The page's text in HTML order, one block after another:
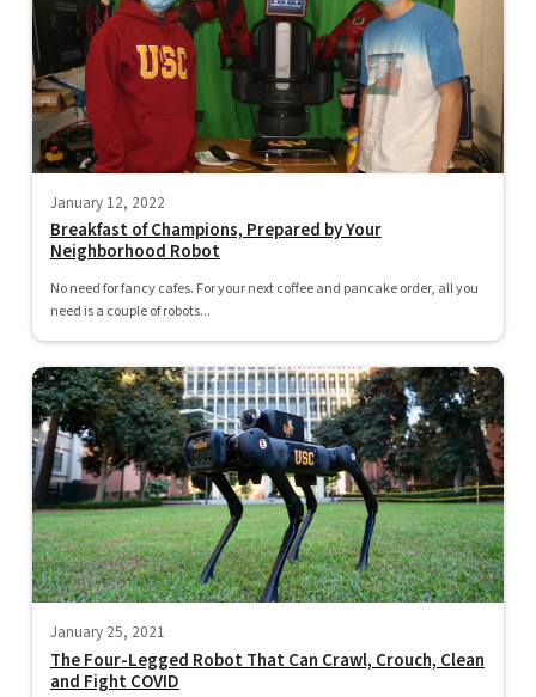
January 12, 2022
Breakfast of Champions, Prepared by Your
Neighborhood Robot
No need for fancy cafes. For your next coffee and pancake order, all you
need is a couple of robots...
January 25, 2021
The Four-Legged Robot That Can Crawl, Crouch, Clean
and Fight COVID